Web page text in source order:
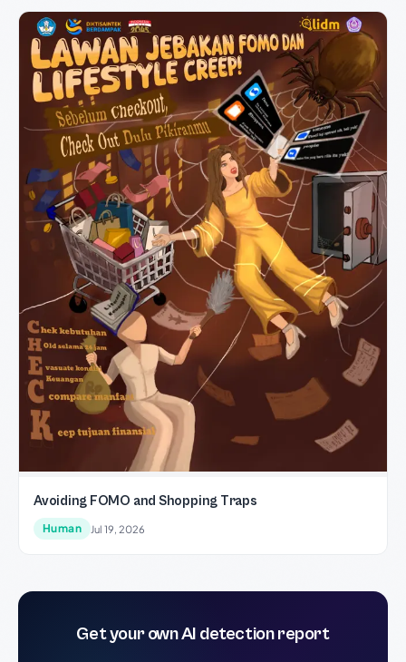
Avoiding FOMO and Shopping Traps
Human Jul 19, 2026
Get your own AI detection report